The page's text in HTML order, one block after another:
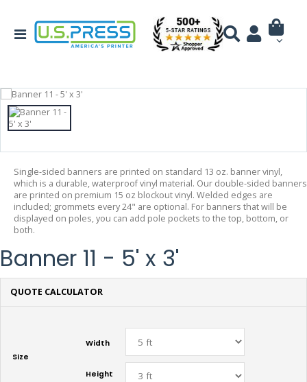
Single-sided banners are printed on standard 13 oz. banner vinyl,
which is a durable, waterproof vinyl material. Our double-sided banners
are printed on premium 15 oz blockout vinyl. Welded edges are
included; grommets every 24" are optional. For banners that will be
displayed on poles, you can add pole pockets to the top, bottom, or
both.
Banner 11 - 5' x 3'
QUOTE CALCULATOR
Size
Width
Height